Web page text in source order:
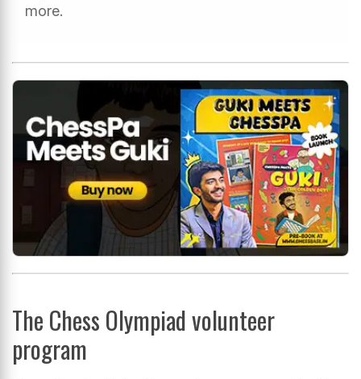
more.
The Chess Olympiad volunteer
program